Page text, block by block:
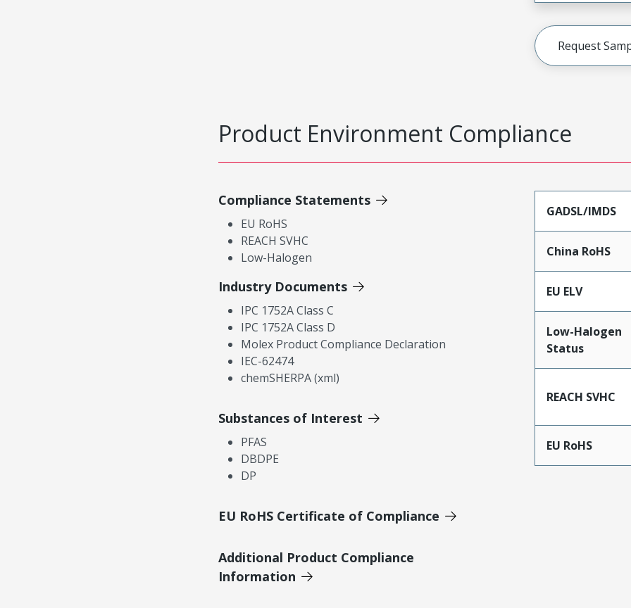
Request
Product Environment Compliance
Compliance Statements
EU RoHS
REACH SVHC
Low-Halogen
Industry Documents
IPC 1752A Class C
IPC 1752A Class D
Molex Product Compliance Declaration
IEC-62474
chemSHERPA (xml)
Substances of Interest
PFAS
DBDPE
DP
EU RoHS Certificate of Compliance
Additional Product Compliance
Information
GADSL/IMDS
China RoHS
EU ELV
Low-Halogen
Status
REACH SVHC
EU RoHS